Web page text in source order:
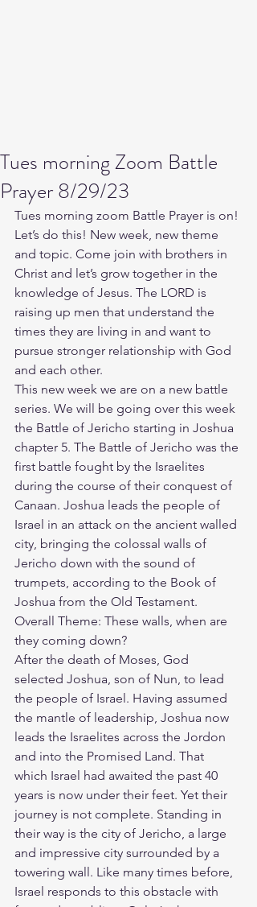
Tues morning Zoom Battle
Prayer 8/29/23
Tues morning zoom Battle Prayer is on!
Let’s do this! New week, new theme
and topic. Come join with brothers in
Christ and let’s grow together in the
knowledge of Jesus. The LORD is
raising up men that understand the
times they are living in and want to
pursue stronger relationship with God
and each other.
This new week we are on a new battle
series. We will be going over this week
the Battle of Jericho starting in Joshua
chapter 5. The Battle of Jericho was the
first battle fought by the Israelites
during the course of their conquest of
Canaan. Joshua leads the people of
Israel in an attack on the ancient walled
city, bringing the colossal walls of
Jericho down with the sound of
trumpets, according to the Book of
Joshua from the Old Testament.
Overall Theme: These walls, when are
they coming down?
After the death of Moses, God
selected Joshua, son of Nun, to lead
the people of Israel. Having assumed
the mantle of leadership, Joshua now
leads the Israelites across the Jordon
and into the Promised Land. That
which Israel had awaited the past 40
years is now under their feet. Yet their
journey is not complete. Standing in
their way is the city of Jericho, a large
and impressive city surrounded by a
towering wall. Like many times before,
Israel responds to this obstacle with